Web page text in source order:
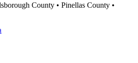
County • Pinellas County •